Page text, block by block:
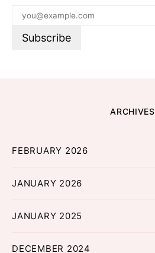
ARCHIVES
FEBRUARY 2026
JANUARY 2026
JANUARY 2025
DECEMBER 2024